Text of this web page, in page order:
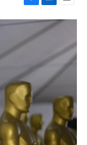
F
a
c
e
b
k
L
i
n
k
I
E
m
a